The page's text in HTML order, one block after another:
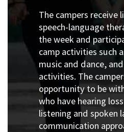
The campers receive
speech-language
the week and
camp activities such
music and dance,
activities. The
opportunity to be
who have hearing
listening and spoken
communication